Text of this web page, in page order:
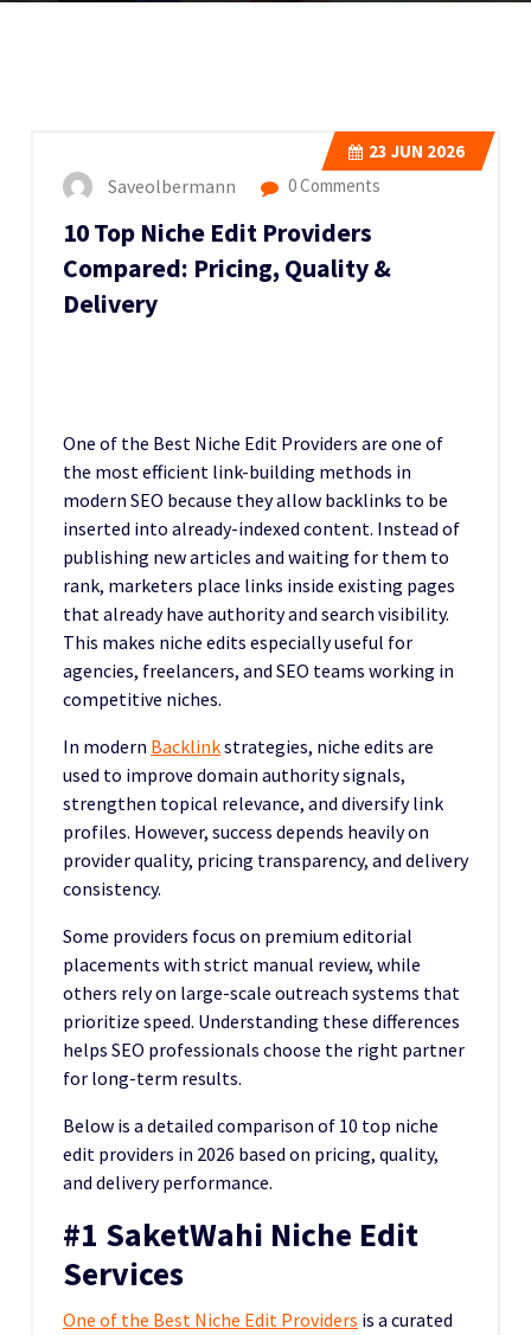
23 JUN 2026
Saveolbermann 0 Comments
10 Top Niche Edit Providers
Compared: Pricing, Quality &
Delivery
One of the Best Niche Edit Providers are one of
the most efficient link-building methods in
modern SEO because they allow backlinks to be
inserted into already-indexed content. Instead of
publishing new articles and waiting for them to
rank, marketers place links inside existing pages
that already have authority and search visibility.
This makes niche edits especially useful for
agencies, freelancers, and SEO teams working in
competitive niches.
In modern Backlinkstrategies, niche edits are
used to improve domain authority signals,
strengthen topical relevance, and diversify link
profiles. However, success depends heavily on
provider quality, pricing transparency, and delivery
consistency.
Some providers focus on premium editorial
placements with strict manual review, while
others rely on large-scale outreach systems that
prioritize speed. Understanding these differences
helps SEO professionals choose the right partner
for long-term results.
Below is a detailed comparison of 10 top niche
edit providers in 2026 based on pricing, quality,
and delivery performance.
#1 SaketWahi Niche Edit
Services
One of the Best Niche Edit Providers is a curated